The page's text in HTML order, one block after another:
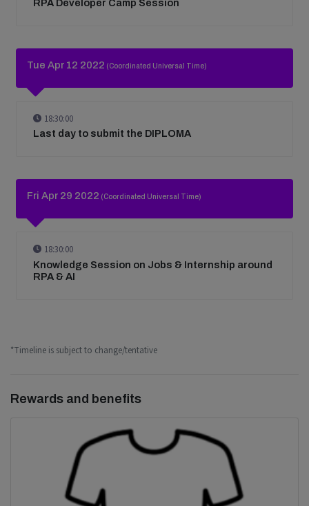
RPA Developer Camp Session
Tue Apr 12 2022 (Coordinated Universal Time)
18:30:00
Last day to submit the DIPLOMA
Fri Apr 29 2022 (Coordinated Universal Time)
18:30:00
Knowledge Session on Jobs & Internship around
RPA & AI
*Timeline is subject to change/tentative
Rewards and benefits